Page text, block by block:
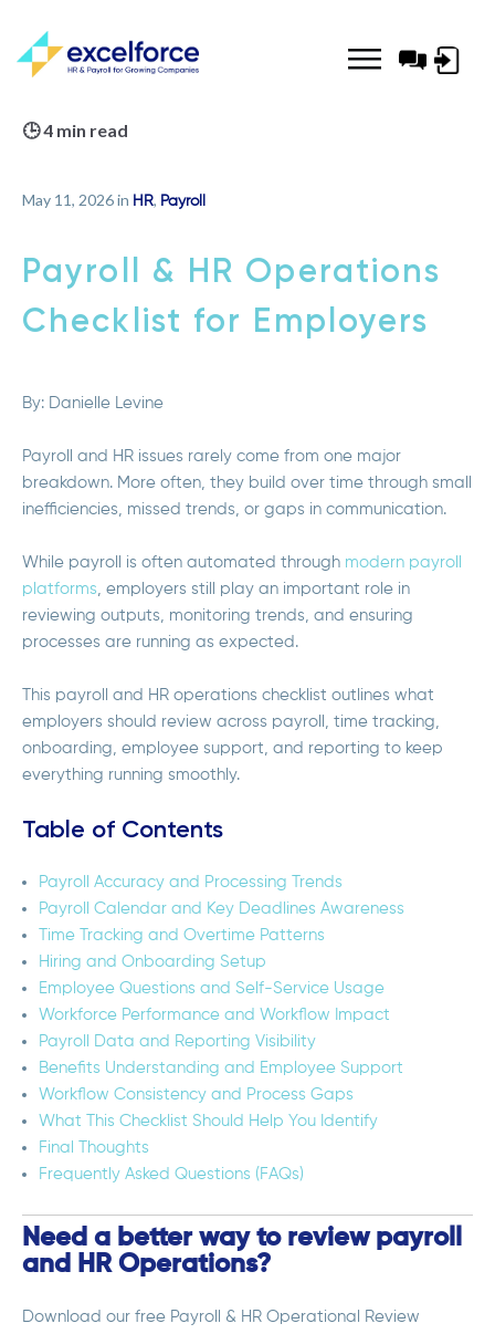
Log-
🕒 4 min read
May 11, 2026 in HR, Payroll
Payroll & HR Operations
Checklist for Employers
By: Danielle Levine
Payroll and HR issues rarely come from one major
breakdown. More often, they build over time through small
inefficiencies, missed trends, or gaps in communication.
While payroll is often automated through modern payroll
platforms, employers still play an important role in
reviewing outputs, monitoring trends, and ensuring
processes are running as expected.
This payroll and HR operations checklist outlines what
employers should review across payroll, time tracking,
onboarding, employee support, and reporting to keep
everything running smoothly.
Table of Contents
Payroll Accuracy and Processing Trends
Payroll Calendar and Key Deadlines Awareness
Time Tracking and Overtime Patterns
Hiring and Onboarding Setup
Employee Questions and Self-Service Usage
Workforce Performance and Workflow Impact
Payroll Data and Reporting Visibility
Benefits Understanding and Employee Support
Workflow Consistency and Process Gaps
What This Checklist Should Help You Identify
Final Thoughts
Frequently Asked Questions (FAQs)
Need a better way to review payroll
and HR Operations?
Download our free Payroll & HR Operational Review